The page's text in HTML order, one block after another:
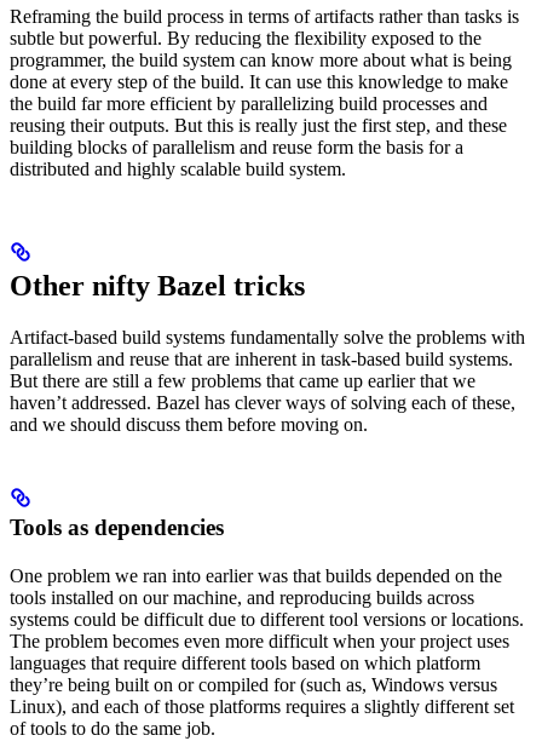
Reframing the build process in terms of artifacts rather than tasks is
subtle but powerful. By reducing the flexibility exposed to the
programmer, the build system can know more about what is being
done at every step of the build. It can use this knowledge to make
the build far more efficient by parallelizing build processes and
reusing their outputs. But this is really just the first step, and these
building blocks of parallelism and reuse form the basis for a
distributed and highly scalable build system.
Other nifty Bazel tricks
Artifact-based build systems fundamentally solve the problems with
parallelism and reuse that are inherent in task-based build systems.
But there are still a few problems that came up earlier that we
haven’t addressed. Bazel has clever ways of solving each of these,
and we should discuss them before moving on.
Tools as dependencies
One problem we ran into earlier was that builds depended on the
tools installed on our machine, and reproducing builds across
systems could be difficult due to different tool versions or locations.
The problem becomes even more difficult when your project uses
languages that require different tools based on which platform
they’re being built on or compiled for (such as, Windows versus
Linux), and each of those platforms requires a slightly different set
of tools to do the same job.